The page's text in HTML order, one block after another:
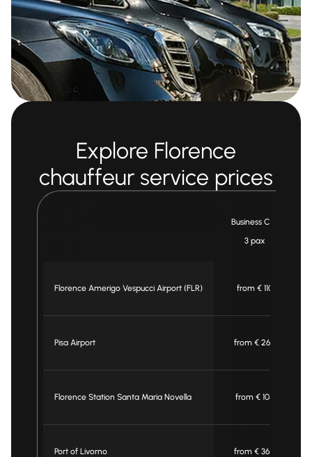
Explore Florence
chauffeur service prices
Business Car
3 pax
Florence Amerigo Vespucci Airport (FLR) from € 110
Pisa Airport from € 260
Florence Station Santa Maria Novella from € 105
Port of Livorno from € 360